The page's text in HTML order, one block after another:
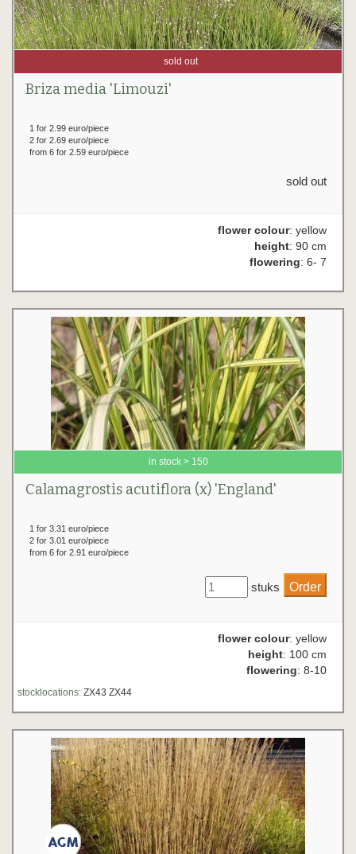
sold out
Briza media 'Limouzi'
1 for 2.99 euro/piece
2 for 2.69 euro/piece
from 6 for 2.59 euro/piece
sold out
flower colour: yellow
height: 90 cm
flowering: 6- 7
in stock > 150
Calamagrostis acutiflora (x) 'England'
1 for 3.31 euro/piece
2 for 3.01 euro/piece
from 6 for 2.91 euro/piece
stuks
flower colour: yellow
height: 100 cm
flowering: 8-10
stocklocations: ZX43 ZX44